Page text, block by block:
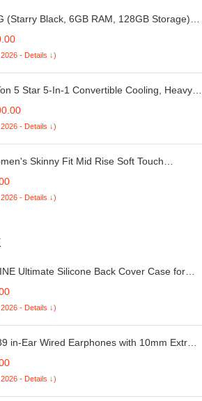
(Starry Black, 6GB RAM, 128GB Storage) |
Dual Camera | 18W Fast Charging
- Details ↓)
5 Star 5-In-1 Convertible Cooling, Heavy
Inverter Window AC (Copper, 2025
WIC 18XTC5 WYA, White)
- Details ↓)
Skinny Fit Mid Rise Soft Touch
Tights
- Details ↓)
Ultimate Silicone Back Cover Case for
Protection | Breathable Cooling Holes
- Details ↓)
in-Ear Wired Earphones with 10mm Extra
- Details ↓)